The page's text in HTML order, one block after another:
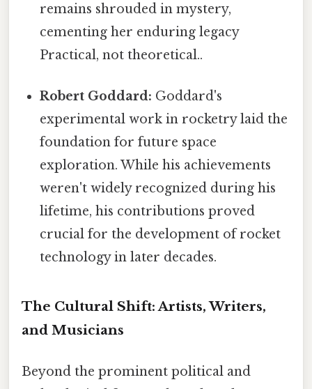
remains shrouded in mystery,
cementing her enduring legacy
Practical, not theoretical..
Robert Goddard: Goddard's
experimental work in rocketry laid the
foundation for future space
exploration. While his achievements
weren't widely recognized during his
lifetime, his contributions proved
crucial for the development of rocket
technology in later decades.
The Cultural Shift: Artists, Writers,
and Musicians
Beyond the prominent political and